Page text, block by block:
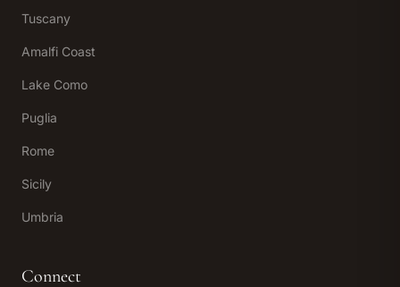
Tuscany
Amalfi Coast
Lake Como
Puglia
Rome
Sicily
Umbria
Connect